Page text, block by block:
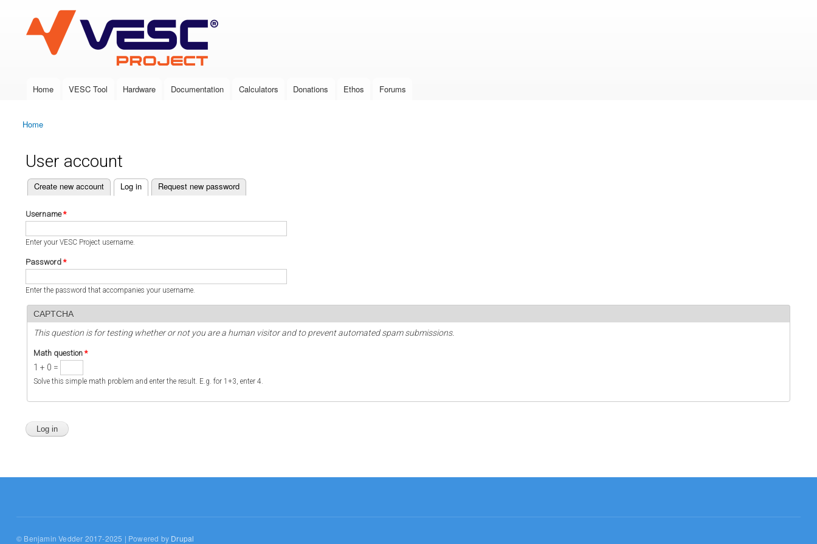
VESC Project
Main menu
Home VESC Tool Hardware Documentation Calculators Donations Ethos Forums
You are here
Home
User account
Primary tabs
Create new account Log in
(active tab) Request new password
Username*
Enter your VESC Project username.
Password *
Enter the password that accompanies your username.
CAPTCHA
This question is for testing whether or not you are a human visitor and to prevent automated spam submissions.
Math question *
1 + 0 =
Solve this simple math problem and enter the result. E.g. for 1+3, enter 4.
© Benjamin Vedder 2017-2025 | Powered by Drupal